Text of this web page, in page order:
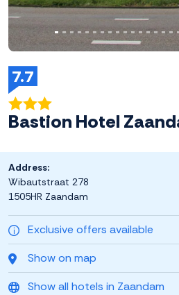
7.7
Bastion Hotel
Exclusive offers available
Show on map
Show all hotels in Zaandam
Address:
Wibautstraat 278
1505HR Zaandam